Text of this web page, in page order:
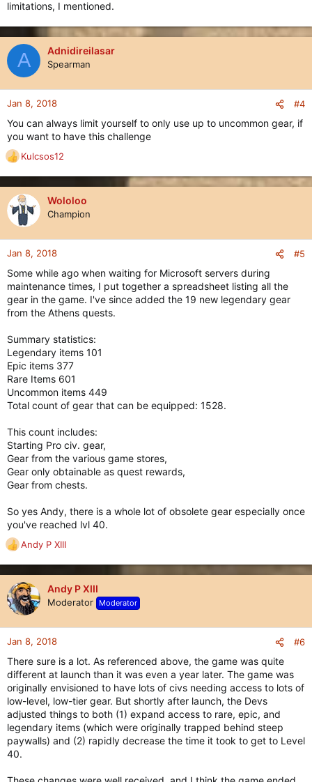
limitations, I mentioned.
A Adnidireilasar
Spearman
Jan 8, 2018 #4
You can always limit yourself to only use up to uncommon gear, if
you want to have this challenge
R
a
c
t
n
:
Kulcsos12
Wololoo
Champion
Jan 8, 2018 #5
Some while ago when waiting for Microsoft servers during
maintenance times, I put together a spreadsheet listing all the
gear in the game. I've since added the 19 new legendary gear
from the Athens quests.
Summary statistics:
Legendary items 101
Epic items 377
Rare Items 601
Uncommon items 449
Total count of gear that can be equipped: 1528.
This count includes:
Starting Pro civ. gear,
Gear from the various game stores,
Gear only obtainable as quest rewards,
Gear from chests.
So yes Andy, there is a whole lot of obsolete gear especially once
you've reached lvl 40.
R
a
c
t
n
:
Andy P XIII
Andy P XIII
Moderator Moderator
Jan 8, 2018 #6
There sure is a lot. As referenced above, the game was quite
different at launch than it was even a year later. The game was
originally envisioned to have lots of civs needing access to lots of
low-level, low-tier gear. But shortly after launch, the Devs
adjusted things to both (1) expand access to rare, epic, and
legendary items (which were originally trapped behind steep
paywalls) and (2) rapidly decrease the time it took to get to Level
40.